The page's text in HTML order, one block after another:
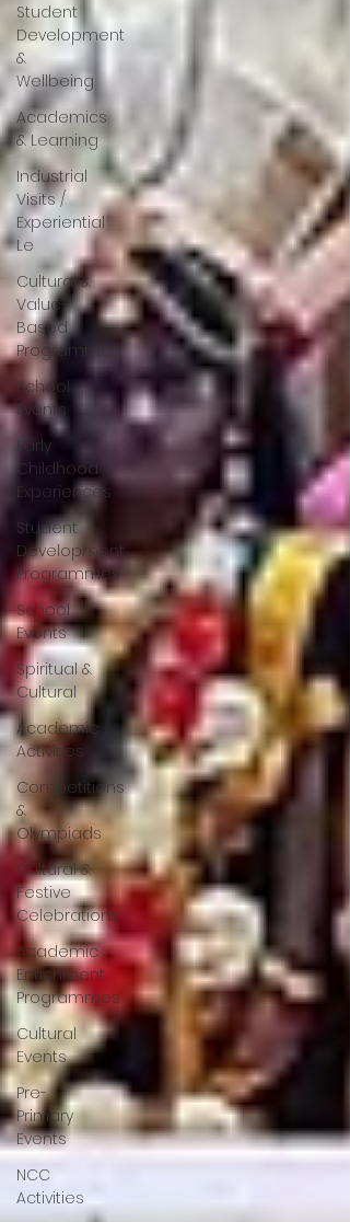
Student
Development
&
Wellbeing
Academics
& Learning
Industrial
Visits /
Experiential
Le
Cultural &
Value-
Based
Programmes
School
Events
Early
Childhood
Experiences
Student
Development
Programmes
School
Events
Spiritual &
Cultural
Academic
Activities
Competitions
&
Olympiads
Cultural &
Festive
Celebrations
Academic
Enrichment
Programmes
Cultural
Events
Pre-
Primary
Events
NCC
Activities